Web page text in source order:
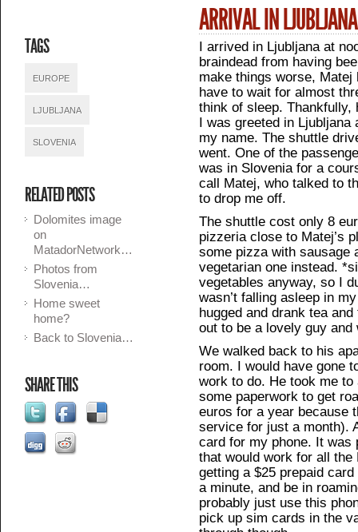
ARRIVAL IN
I arrived in Ljubljana at
braindead from having
make things worse,
have to wait for almost
think of sleep. Thankfully,
I was greeted in
my name. The shuttle
went. One of the
was in Slovenia for a
call Matej, who talked to
to drop me off.
The shuttle cost only 8
pizzeria close to Matej’s
some pizza with sausage
vegetarian one instead.
vegetables anyway, so I
wasn’t falling asleep in
hugged and drank tea
out to be a lovely guy
We walked back to his
room. I would have gone
work to do. He took me
some paperwork to get
euros for a year because
service for just a month).
card for my phone. It
that would work for all the
getting a $25 prepaid
a minute, and be in
probably just use this
pick up sim cards in the
TAGS
EUROPE
LJUBLJANA
SLOVENIA
RELATED POSTS
Dolomites image
on
MatadorNetwork…
Photos from
Slovenia…
Home sweet
home?
Back to Slovenia…
SHARE THIS